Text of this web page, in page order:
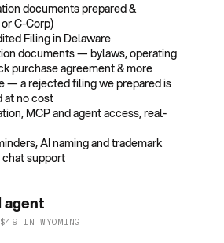
documents prepared &
C-Corp)
Filing in Delaware
documents — bylaws, operating
purchase agreement & more
— a rejected filing we prepared is
at no cost
MCP and agent access, real-
AI naming and trademark
chat support
agent
IN WYOMING